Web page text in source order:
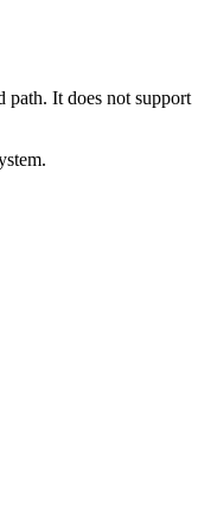
path. It does not support